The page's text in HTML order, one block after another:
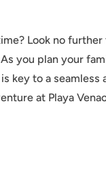
Look no further
you plan your
key to a seamless
at Playa